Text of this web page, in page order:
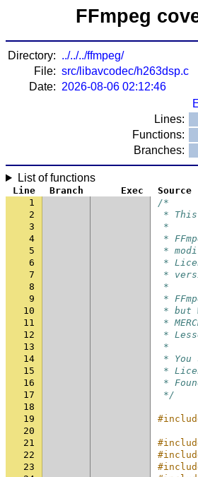
FFmpeg
Directory: ../../../ffmpeg/
File: src/libavcodec/h263dsp.c
Date: 2026-08-06 02:12:46
Lines:
Functions:
Branches:
List of functions
Line Branch Exec
Source
1
/*
2
*
3
*
4
*
5
*
6
*
7
*
8
*
9
*
10
* but
11
*
12
*
13
*
14
* You
15
*
16
*
17
*/
18
19
20
21
22
23